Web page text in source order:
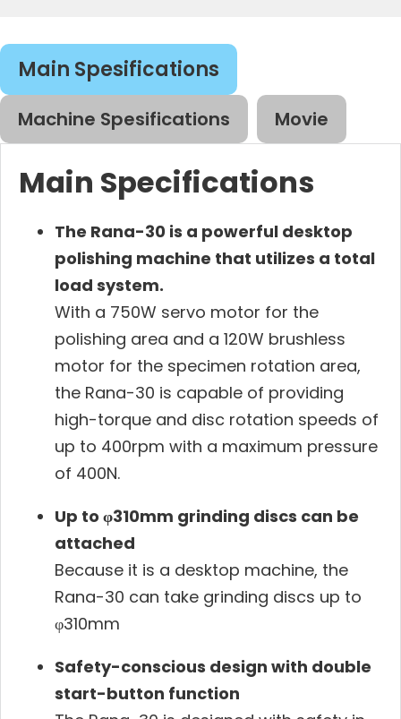
Main Spesifications
Machine Spesifications Movie
Main Specifications
The Rana-30 is a powerful desktop
polishing machine that utilizes a total
load system.
With a 750W servo motor for the
polishing area and a 120W brushless
motor for the specimen rotation area,
the Rana-30 is capable of providing
high-torque and disc rotation speeds of
up to 400rpm with a maximum pressure
of 400N.
Up to φ310mm grinding discs can be
attached
Because it is a desktop machine, the
Rana-30 can take grinding discs up to
φ310mm
Safety-conscious design with double
start-button function